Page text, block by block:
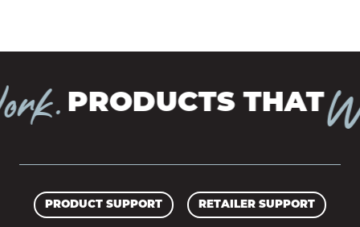
PRODUCTS THAT
PRODUCT SUPPORT RETAILER SUPPORT